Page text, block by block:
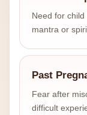
Need for
mantra or
Past
Fear after
difficult